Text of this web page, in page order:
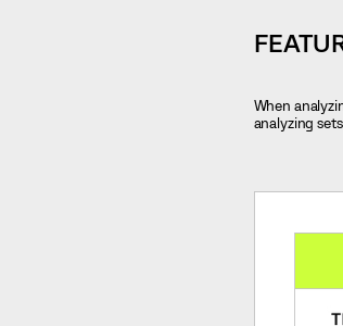
When
analyzing